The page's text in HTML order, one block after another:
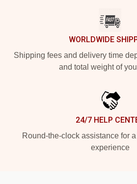
WORLDWIDE
Shipping fees and delivery time
and total weight of
24/7 HELP
Round-the-clock assistance for
experience